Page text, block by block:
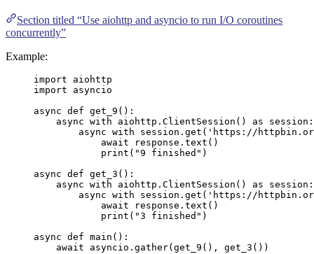
Section titled “Use aiohttp and asyncio to run I/O coroutines
concurrently”
Example:
import aiohttp
import asyncio
async def get_9 () :
async with aiohttp. ClientSession () as session:
async with session. get ( ' https://
await response. text ()
print ( "9 finished " )
async def get_3 () :
async with aiohttp. ClientSession () as session:
async with session. get ( ' https://
await response. text ()
print ( "3 finished " )
async def main () :
await asyncio. gather( get_9 () , get_3 ())